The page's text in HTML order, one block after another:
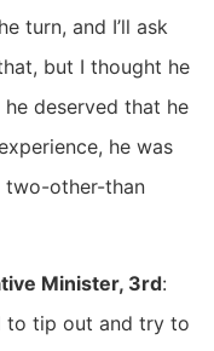
turn, and I’ll ask
but I thought he
deserved that he
he was
two-other-than
Minister, 3rd:
to tip out and try to